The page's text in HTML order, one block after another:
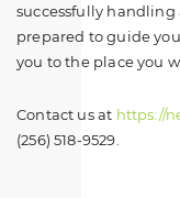
successfully handling
prepared to guide
you to the place you
Contact us at https://
(256) 518-9529.